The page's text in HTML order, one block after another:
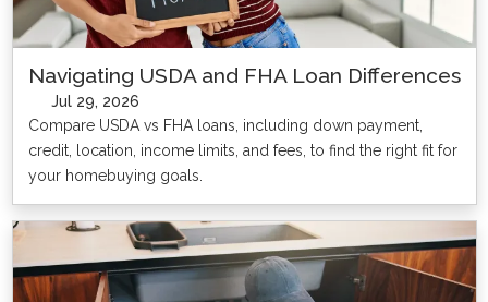
Navigating USDA and FHA Loan Differences
Jul 29, 2026
Compare USDA vs FHA loans, including down payment,
credit, location, income limits, and fees, to find the right fit for
your homebuying goals.